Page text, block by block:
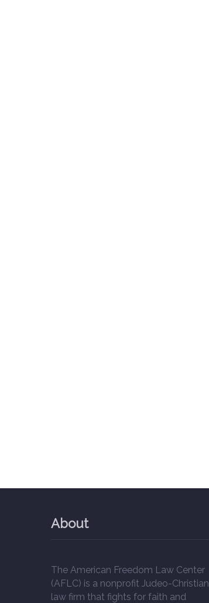
About
The American Freedom Law Center
(AFLC) is a nonprofit Judeo-Christian
law firm that fights for faith and